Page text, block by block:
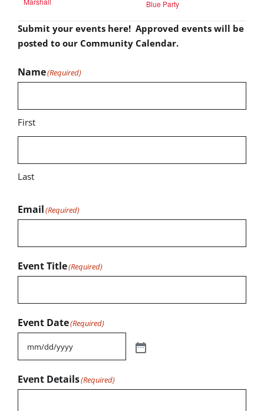
Blue Party
Submit your events here! Approved events will be
posted to our Community Calendar.
Name(Required)
First
Last
Email(Required)
Event Title(Required)
Event Date(Required)
Event Details(Required)